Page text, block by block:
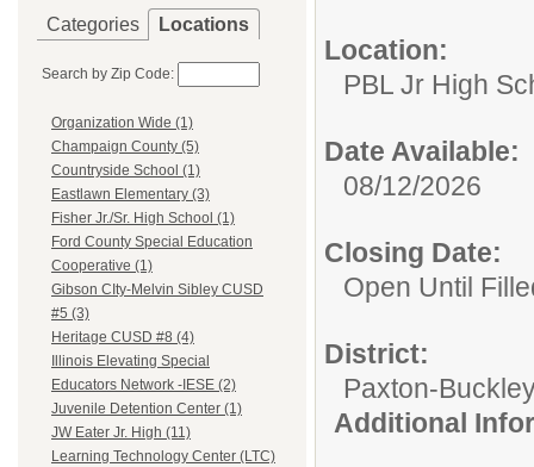
Categories Locations
Search by Zip Code:
Organization Wide (1)
Champaign County (5)
Countryside School (1)
Eastlawn Elementary (3)
Fisher Jr./Sr. High School (1)
Ford County Special Education
Cooperative (1)
Gibson CIty-Melvin Sibley CUSD
#5 (3)
Heritage CUSD #8 (4)
Illinois Elevating Special
Educators Network -IESE (2)
Juvenile Detention Center (1)
JW Eater Jr. High (11)
Learning Technology Center (LTC)
Location:
PBL Jr High
Date Available:
08/12/2026
Closing Date:
Open Until
District:
Paxton-
Additional